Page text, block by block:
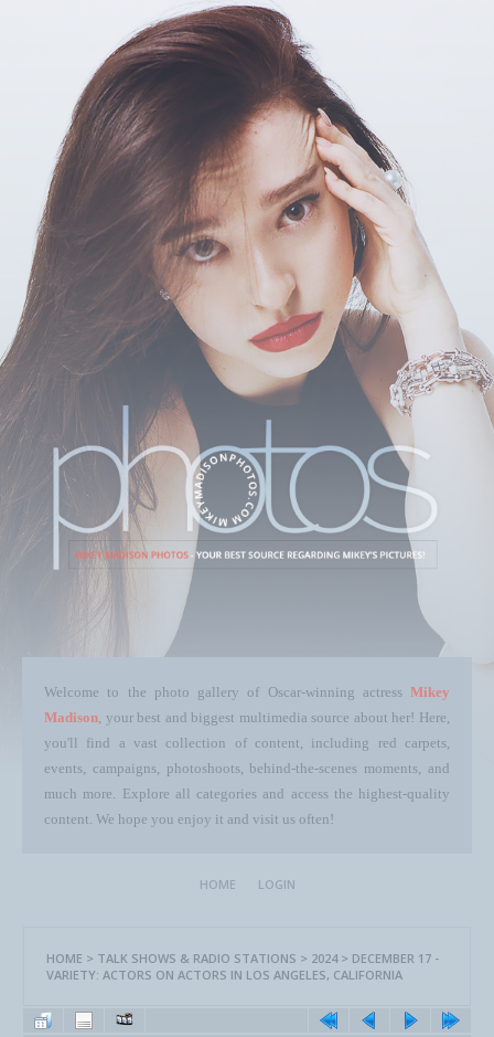
Welcome to the photo gallery of Oscar-winning actress Mikey
Madison, your best and biggest multimedia source about her! Here,
you'll find a vast collection of content, including red carpets,
events, campaigns, photoshoots, behind-the-scenes moments, and
much more. Explore all categories and access the highest-quality
content. We hope you enjoy it and visit us often!
HOME LOGIN
HOME > TALK SHOWS & RADIO STATIONS > 2024> DECEMBER 17 -
VARIETY: ACTORS ON ACTORS IN LOS ANGELES, CALIFORNIA